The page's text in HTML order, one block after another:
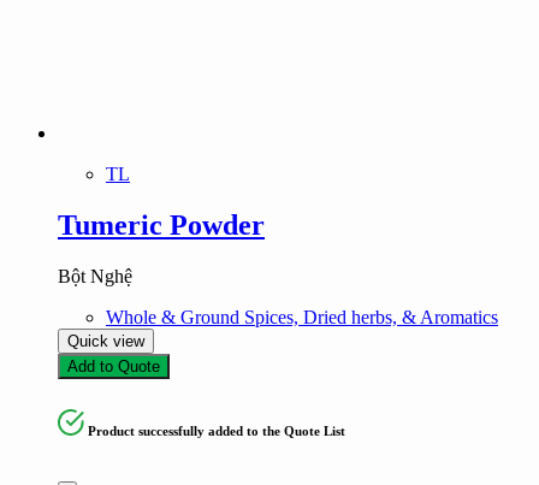
TL
Tumeric Powder
Bột Nghệ
Whole & Ground Spices, Dried herbs, & Aromatics
Quick view
Add to Quote
Product successfully added to the Quote List